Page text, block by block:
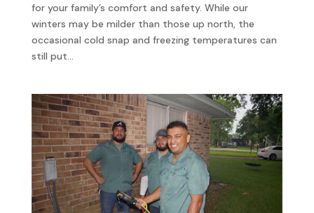
for your family’s comfort and safety. While our
winters may be milder than those up north, the
occasional cold snap and freezing temperatures can
still put...